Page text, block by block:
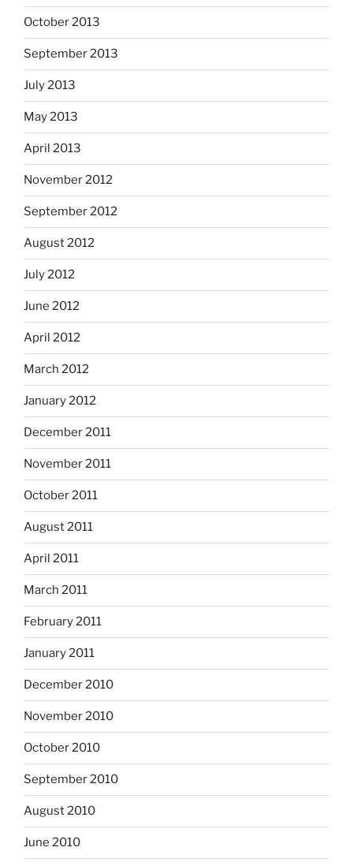
October 2013
September 2013
July 2013
May 2013
April 2013
November 2012
September 2012
August 2012
July 2012
June 2012
April 2012
March 2012
January 2012
December 2011
November 2011
October 2011
August 2011
April 2011
March 2011
February 2011
January 2011
December 2010
November 2010
October 2010
September 2010
August 2010
June 2010